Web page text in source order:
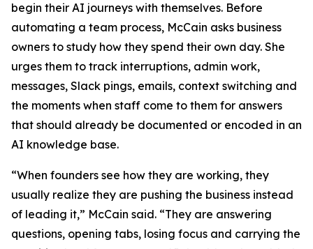
begin their AI journeys with themselves. Before
automating a team process, McCain asks business
owners to study how they spend their own day. She
urges them to track interruptions, admin work,
messages, Slack pings, emails, context switching and
the moments when staff come to them for answers
that should already be documented or encoded in an
AI knowledge base.
“When founders see how they are working, they
usually realize they are pushing the business instead
of leading it,” McCain said. “They are answering
questions, opening tabs, losing focus and carrying the